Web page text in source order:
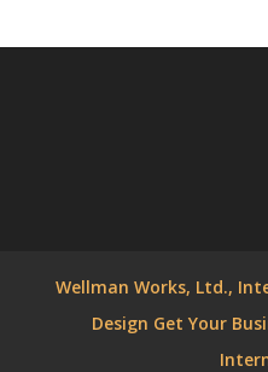
Wellman Works, Ltd.,
Design Get Your